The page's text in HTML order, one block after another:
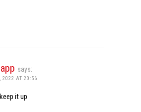
says:
2022 AT 20:56
it up